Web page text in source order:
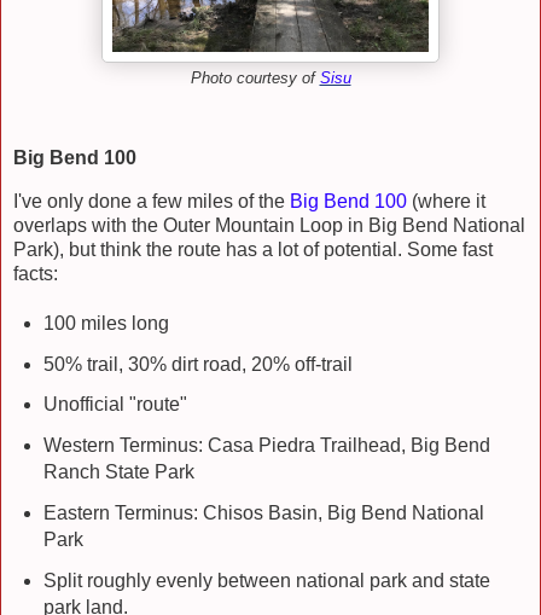
Photo courtesy of Sisu
Big Bend 100
I've only done a few miles of the Big Bend 100 (where it
overlaps with the Outer Mountain Loop in Big Bend National
Park), but think the route has a lot of potential. Some fast
facts:
100 miles long
50% trail, 30% dirt road, 20% off-trail
Unofficial "route"
Western Terminus: Casa Piedra Trailhead, Big Bend
Ranch State Park
Eastern Terminus: Chisos Basin, Big Bend National
Park
Split roughly evenly between national park and state
park land.